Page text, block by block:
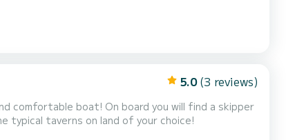
5.0 (3 reviews)
comfortable boat! On board you will find a skipper
typical taverns on land of your choice!